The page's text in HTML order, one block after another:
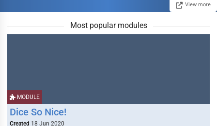
View more
Most popular modules
MODULE
Dice So Nice!
Created 18 Jun 2020